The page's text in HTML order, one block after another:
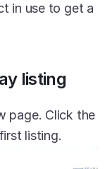
in use to get a
listing
page. Click the
listing.